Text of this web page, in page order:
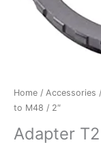
Home / Accessories /
to M48 / 2″
Adapter